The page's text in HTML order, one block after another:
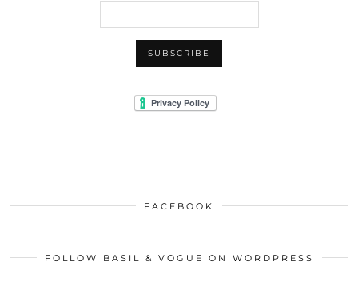
FACEBOOK
FOLLOW BASIL & VOGUE ON WORDPRESS